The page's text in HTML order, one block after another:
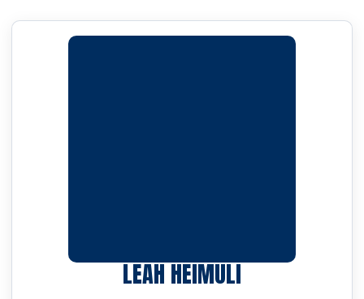
LEAH HEIMULISEASON